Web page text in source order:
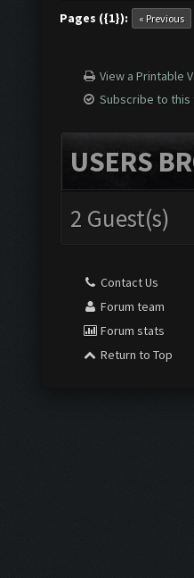
Pages ({1}): « Previous
View a Printable
Subscribe to this
USERS
2 Guest(s)
Contact Us
Forum team
Forum stats
Return to Top